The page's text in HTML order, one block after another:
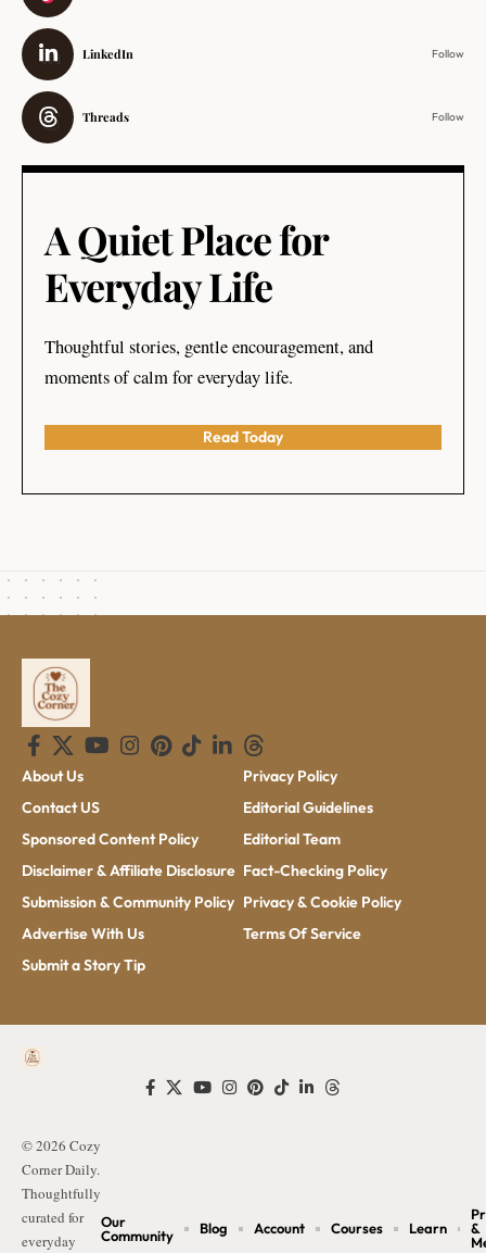
LinkedIn Follow
Threads Follow
A Quiet Place for
Everyday Life
Thoughtful stories, gentle encouragement, and
moments of calm for everyday life.
Read Today
About Us
Contact US
Sponsored Content Policy
Disclaimer & Affiliate Disclosure
Submission & Community Policy
Advertise With Us
Submit a Story Tip
Privacy Policy
Editorial Guidelines
Editorial Team
Fact-Checking Policy
Privacy & Cookie Policy
Terms Of Service
© 2026 Cozy
Corner Daily.
Thoughtfully
curated for
everyday
Our
Community
Blog Account Courses Learn
&